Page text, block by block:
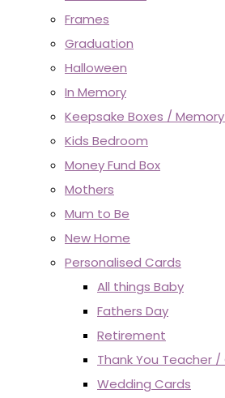
Frames
Graduation
Halloween
In Memory
Keepsake Boxes /
Kids Bedroom
Money Fund Box
Mothers
Mum to Be
New Home
Personalised Cards
All things Baby
Fathers Day
Retirement
Thank You Teacher
Wedding Cards